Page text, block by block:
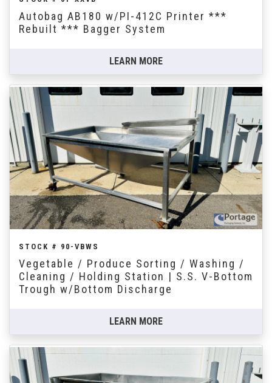
Autobag AB180 w/PI-412C Printer ***
Rebuilt *** Bagger System
LEARN MORE
STOCK # 90-VBWS
Vegetable / Produce Sorting / Washing /
Cleaning / Holding Station | S.S. V-Bottom
Trough w/Bottom Discharge
LEARN MORE